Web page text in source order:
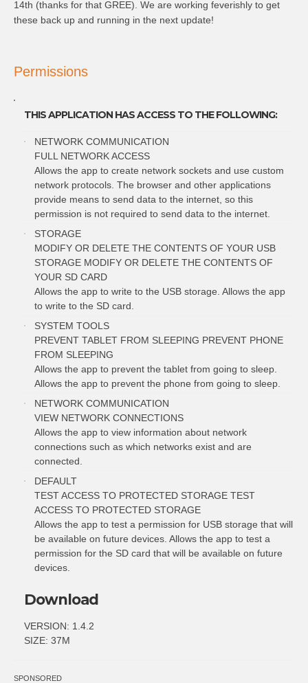
14th (thanks for that GREE). We are working feverishly to get
these back up and running in the next update!
Permissions
THIS APPLICATION HAS ACCESS TO THE FOLLOWING:
NETWORK COMMUNICATION
FULL NETWORK ACCESS
Allows the app to create network sockets and use custom
network protocols. The browser and other applications
provide means to send data to the internet, so this
permission is not required to send data to the internet.
STORAGE
MODIFY OR DELETE THE CONTENTS OF YOUR USB
STORAGE MODIFY OR DELETE THE CONTENTS OF
YOUR SD CARD
Allows the app to write to the USB storage. Allows the app
to write to the SD card.
SYSTEM TOOLS
PREVENT TABLET FROM SLEEPING PREVENT PHONE
FROM SLEEPING
Allows the app to prevent the tablet from going to sleep.
Allows the app to prevent the phone from going to sleep.
NETWORK COMMUNICATION
VIEW NETWORK CONNECTIONS
Allows the app to view information about network
connections such as which networks exist and are
connected.
DEFAULT
TEST ACCESS TO PROTECTED STORAGE TEST
ACCESS TO PROTECTED STORAGE
Allows the app to test a permission for USB storage that will
be available on future devices. Allows the app to test a
permission for the SD card that will be available on future
devices.
Download
VERSION: 1.4.2
SIZE: 37M
SPONSORED